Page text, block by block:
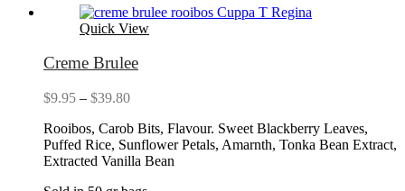
Quick View
Creme Brulee
$9.95 – $39.80Price
$9.95
through
$39.80
Rooibos, Carob Bits, Flavour. Sweet Blackberry Leaves,
Puffed Rice, Sunflower Petals, Amarnth, Tonka Bean Extract,
Extracted Vanilla Bean